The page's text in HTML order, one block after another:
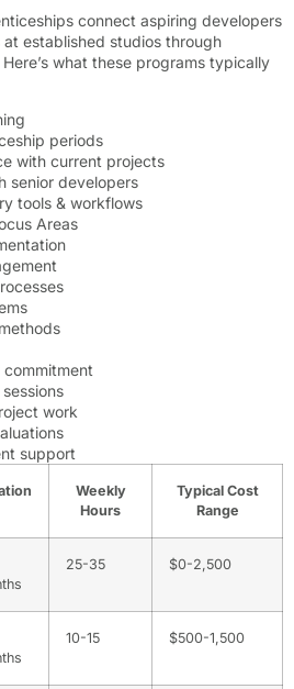
connect aspiring developers
established studios through
what these programs typically
periods
with current projects
senior developers
tools & workflows
Areas
work
support
Weekly
Hours
Typical Cost
Range
25-35 $0-2,500
10-15 $500-1,500